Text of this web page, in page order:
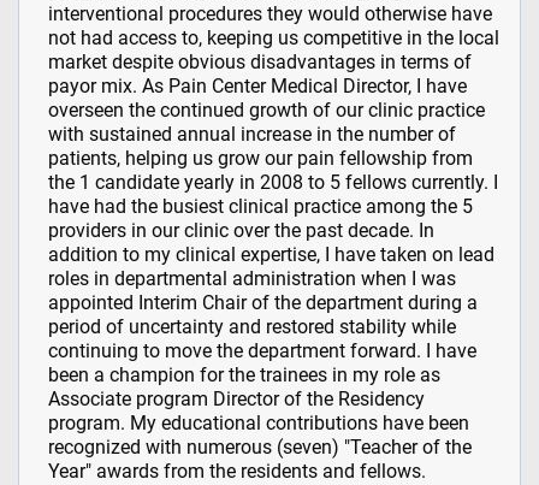
interventional procedures they would otherwise have
not had access to, keeping us competitive in the local
market despite obvious disadvantages in terms of
payor mix. As Pain Center Medical Director, I have
overseen the continued growth of our clinic practice
with sustained annual increase in the number of
patients, helping us grow our pain fellowship from
the 1 candidate yearly in 2008 to 5 fellows currently. I
have had the busiest clinical practice among the 5
providers in our clinic over the past decade. In
addition to my clinical expertise, I have taken on lead
roles in departmental administration when I was
appointed Interim Chair of the department during a
period of uncertainty and restored stability while
continuing to move the department forward. I have
been a champion for the trainees in my role as
Associate program Director of the Residency
program. My educational contributions have been
recognized with numerous (seven) "Teacher of the
Year" awards from the residents and fellows.